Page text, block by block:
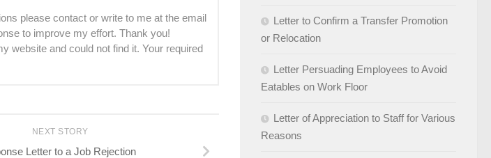
please contact or write to me at the email
to improve my effort. Thank you!
website and could not find it. Your required
NEXT STORY
Letter to a Job Rejection
Letter to Confirm a Transfer Promotion
or Relocation
Letter Persuading Employees to Avoid
Eatables on Work Floor
Letter of Appreciation to Staff for Various
Reasons